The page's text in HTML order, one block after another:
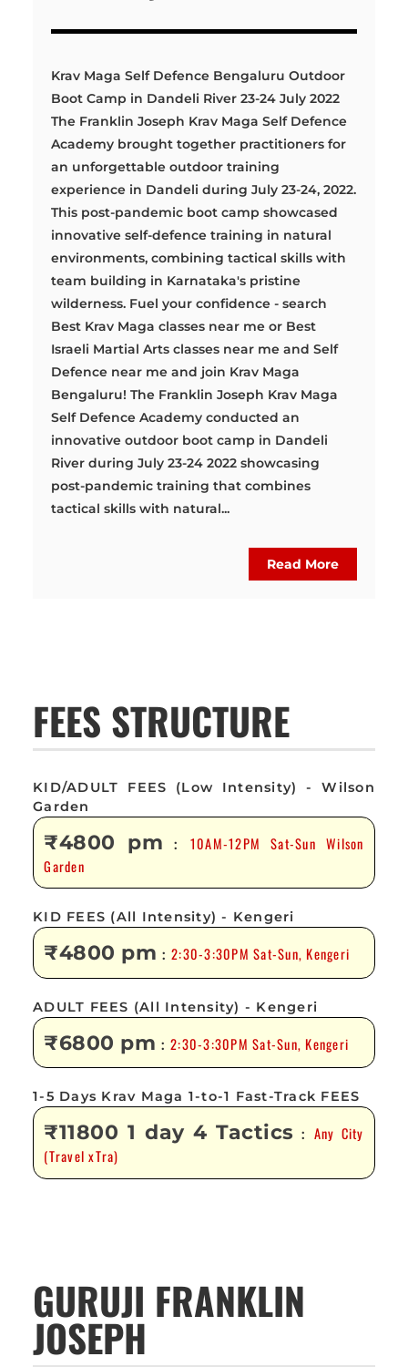
Krav Maga Self Defence Bengaluru Outdoor
Boot Camp in Dandeli River 23-24 July 2022
The Franklin Joseph Krav Maga Self Defence
Academy brought together practitioners for
an unforgettable outdoor training
experience in Dandeli during July 23-24, 2022.
This post-pandemic boot camp showcased
innovative self-defence training in natural
environments, combining tactical skills with
team building in Karnataka's pristine
wilderness. Fuel your confidence - search
Best Krav Maga classes near me or Best
Israeli Martial Arts classes near me and Self
Defence near me and join Krav Maga
Bengaluru! The Franklin Joseph Krav Maga
Self Defence Academy conducted an
innovative outdoor boot camp in Dandeli
River during July 23-24 2022 showcasing
post-pandemic training that combines
tactical skills with natural...
Read More
FEES STRUCTURE
KID/ADULT FEES (Low Intensity) - Wilson
Garden
₹4800 pm : 10AM-12PM Sat-Sun Wilson
Garden
KID FEES (All Intensity) - Kengeri
₹4800 pm :2:30-3:30PM Sat-Sun, Kengeri
ADULT FEES (All Intensity) - Kengeri
₹6800 pm :2:30-3:30PM Sat-Sun, Kengeri
1-5 Days Krav Maga 1-to-1 Fast-Track FEES
₹11800 1 day 4 Tactics : Any City
(Travel xTra)
GURUJI FRANKLIN
JOSEPH